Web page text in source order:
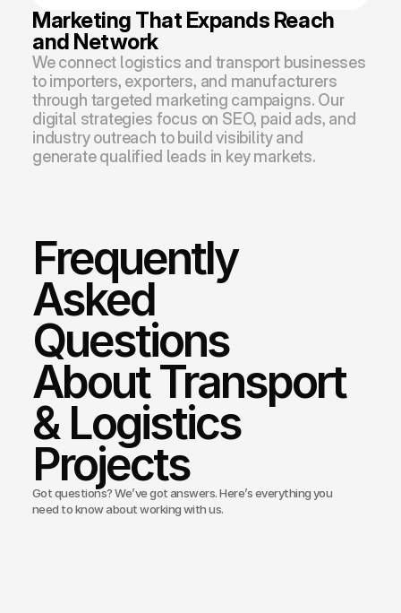
Marketing That Expands Reach
and Network
We connect logistics and transport businesses
to importers, exporters, and manufacturers
through targeted marketing campaigns. Our
digital strategies focus on SEO, paid ads, and
industry outreach to build visibility and
generate qualified leads in key markets.
Frequently
Asked
Questions
About Transport
& Logistics
Projects
Got questions? We’ve got answers. Here’s everything you
need to know about working with us.